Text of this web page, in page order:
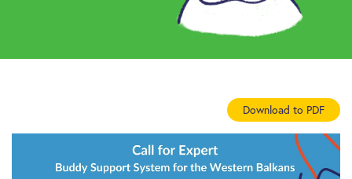
Download to PDF